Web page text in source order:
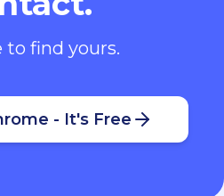
to find yours.
- It's Free